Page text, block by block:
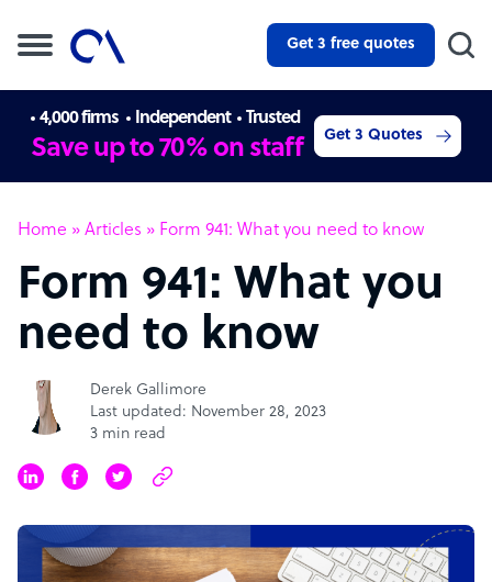
Get 3 free quotes
4,000 firms Independent Trusted
Save up to 70% on staff Get 3 Quotes
Home » Articles » Form 941: What you need to know
Form 941: What you
need to know
Derek Gallimore
Last updated: November 28, 2023
3 min read